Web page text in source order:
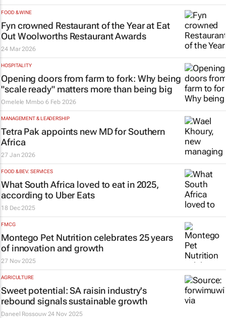
FOOD & WINE
Fyn crowned Restaurant of the Year at Eat
Out Woolworths Restaurant Awards
24 Mar 2026
HOSPITALITY
Opening doors from farm to fork: Why being
"scale ready" matters more than being big
Omelele Mmbo 6 Feb 2026
MANAGEMENT & LEADERSHIP
Tetra Pak appoints new MD for Southern
Africa
27 Jan 2026
FOOD & BEV. SERVICES
What South Africa loved to eat in 2025,
according to Uber Eats
18 Dec 2025
FMCG
Montego Pet Nutrition celebrates 25 years
of innovation and growth
27 Nov 2025
AGRICULTURE
Sweet potential: SA raisin industry's
rebound signals sustainable growth
Daneel Rossouw 24 Nov 2025